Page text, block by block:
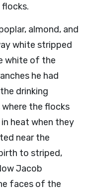
flocks.
almond, and
white stripped
white of the
he had
drinking
the flocks
heat when they
near the
to striped,
Jacob
faces of the